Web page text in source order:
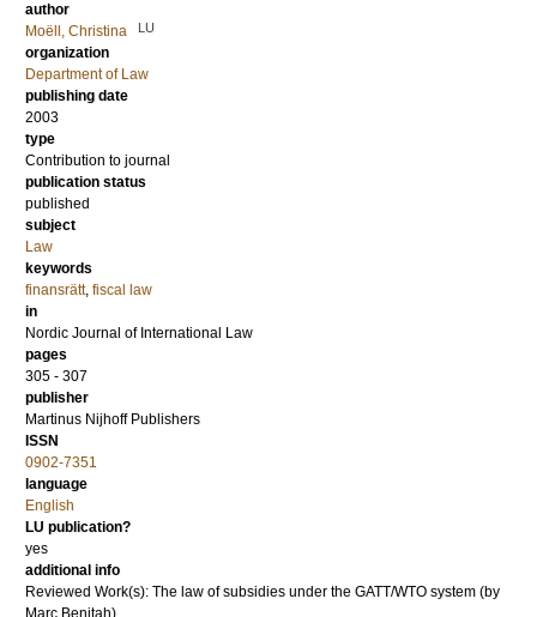
author
Moëll, Christina
LU
organization
Department of Law
publishing date
2003
type
Contribution to journal
publication status
published
subject
Law
keywords
finansrätt, fiscal law
in
Nordic Journal of International Law
pages
305 - 307
publisher
Martinus Nijhoff Publishers
ISSN
0902-7351
language
English
LU publication?
yes
additional info
Reviewed Work(s): The law of subsidies under the GATT/WTO system (by
Marc Benitah)